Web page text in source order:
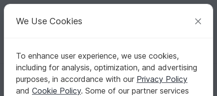
Your creative ideas
English | US $ (USD) Log in Register for free
Homepage Crochet Women Sweater & Poncho
Chantilly Sweater
Chantilly Sweater
We Use Cookies
To enhance user experience, we use cookies,
including for analysis, optimization, and advertising
purposes, in accordance with our Privacy Policy
and Cookie Policy. Some of our partner services